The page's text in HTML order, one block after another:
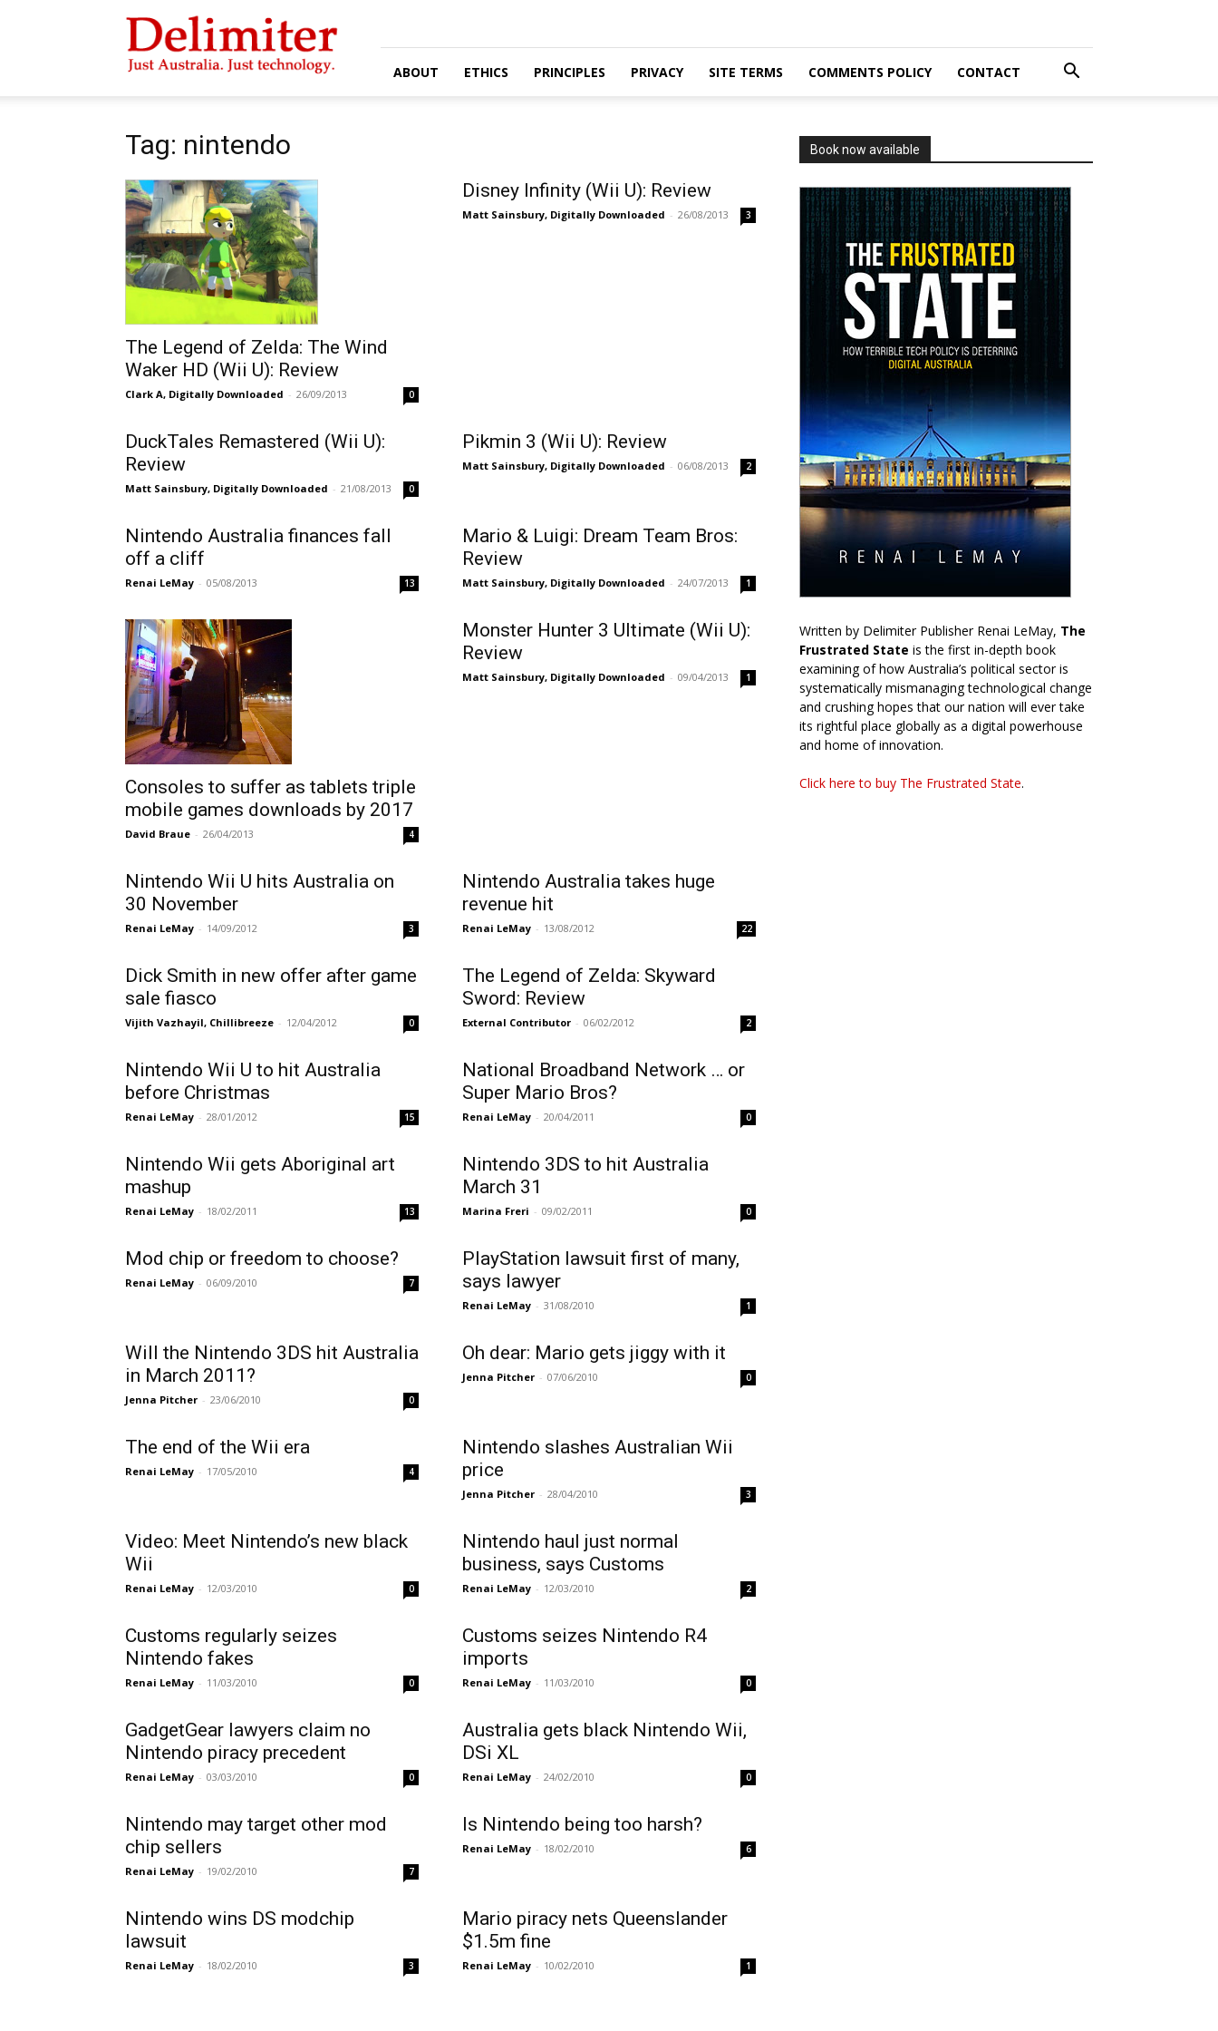
Delimiter
ABOUT ETHICS PRINCIPLES PRIVACY SITE TERMS COMMENTS POLICY CONTACT
Tag: nintendo
The Legend of Zelda: The Wind
Waker HD (Wii U): Review
Clark A, Digitally Downloaded - 26/09/2013 0
Disney Infinity (Wii U): Review
Matt Sainsbury, Digitally Downloaded - 26/08/2013 3
DuckTales Remastered (Wii U):
Review
Matt Sainsbury, Digitally Downloaded - 21/08/2013 0
Pikmin 3 (Wii U): Review
Matt Sainsbury, Digitally Downloaded - 06/08/2013 2
Nintendo Australia finances fall
off a cliff
Renai LeMay - 05/08/2013 13
Mario & Luigi: Dream Team Bros:
Review
Matt Sainsbury, Digitally Downloaded - 24/07/2013 1
Consoles to suffer as tablets triple
mobile games downloads by 2017
David Braue - 26/04/2013 4
Monster Hunter 3 Ultimate (Wii U):
Review
Matt Sainsbury, Digitally Downloaded - 09/04/2013 1
Nintendo Wii U hits Australia on
30 November
Renai LeMay - 14/09/2012 3
Nintendo Australia takes huge
revenue hit
Renai LeMay - 13/08/2012 22
Dick Smith in new offer after game
sale fiasco
Vijith Vazhayil, Chillibreeze - 12/04/2012 0
The Legend of Zelda: Skyward
Sword: Review
External Contributor - 06/02/2012 2
Nintendo Wii U to hit Australia
before Christmas
Renai LeMay - 28/01/2012 15
National Broadband Network … or
Super Mario Bros?
Renai LeMay - 20/04/2011 0
Nintendo Wii gets Aboriginal art
mashup
Renai LeMay - 18/02/2011 13
Nintendo 3DS to hit Australia
March 31
Marina Freri - 09/02/2011 0
Mod chip or freedom to choose?
Renai LeMay - 06/09/2010 7
PlayStation lawsuit first of many,
says lawyer
Renai LeMay - 31/08/2010 1
Will the Nintendo 3DS hit Australia
in March 2011?
Jenna Pitcher - 23/06/2010 0
Oh dear: Mario gets jiggy with it
Jenna Pitcher - 07/06/2010 0
The end of the Wii era
Renai LeMay - 17/05/2010 4
Nintendo slashes Australian Wii
price
Jenna Pitcher - 28/04/2010 3
Video: Meet Nintendo’s new black
Wii
Renai LeMay - 12/03/2010 0
Nintendo haul just normal
business, says Customs
Renai LeMay - 12/03/2010 2
Customs regularly seizes
Nintendo fakes
Renai LeMay - 11/03/2010 0
Customs seizes Nintendo R4
imports
Renai LeMay - 11/03/2010 0
GadgetGear lawyers claim no
Nintendo piracy precedent
Renai LeMay - 03/03/2010 0
Australia gets black Nintendo Wii,
DSi XL
Renai LeMay - 24/02/2010 0
Nintendo may target other mod
chip sellers
Renai LeMay - 19/02/2010 7
Is Nintendo being too harsh?
Renai LeMay - 18/02/2010 6
Nintendo wins DS modchip
lawsuit
Renai LeMay - 18/02/2010 3
Mario piracy nets Queenslander
$1.5m fine
Renai LeMay - 10/02/2010 1
Book now available
Written by Delimiter Publisher Renai LeMay, The
Frustrated State is the first in-depth book
examining of how Australia’s political sector is
systematically mismanaging technological change
and crushing hopes that our nation will ever take
its rightful place globally as a digital powerhouse
and home of innovation.
Click here to buy The Frustrated State.